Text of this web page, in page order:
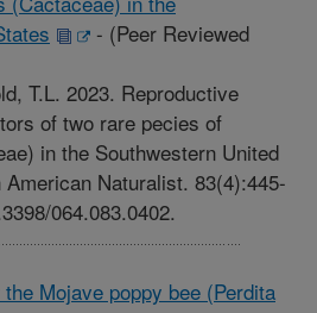
- (Peer Reviewed
T.L. 2023. Reproductive
of two rare pecies of
in the Southwestern United
Naturalist. 83(4):445-
064.083.0402.
Mojave poppy bee (Perdita